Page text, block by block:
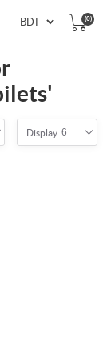
(0)
Display 6